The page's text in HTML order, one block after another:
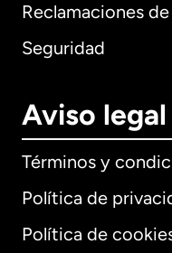
Reclamaciones
Seguridad
Aviso legal
Términos y
Política de
Política de